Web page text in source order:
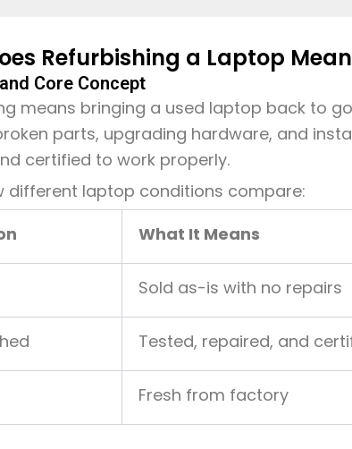
Refurbishing a Laptop
Core Concept
means bringing a used laptop back to
parts, upgrading hardware, and
certified to work properly.
different laptop conditions compare:
What It Means
Sold as-is with no repairs
Tested, repaired, and
Fresh from factory